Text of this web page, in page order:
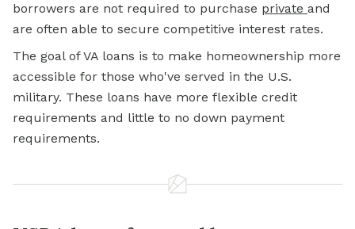
borrowers are not required to purchase private and
are often able to secure competitive interest rates.
The goal of VA loans is to make homeownership more
accessible for those who've served in the U.S.
military. These loans have more flexible credit
requirements and little to no down payment
requirements.